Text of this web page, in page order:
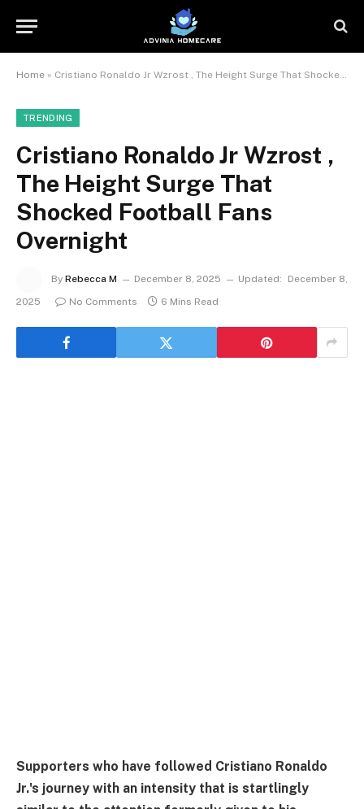
Home » Cristiano Ronaldo Jr Wzrost , The Height Surge That Shocked Football Fans Overnight
TRENDING
Cristiano Ronaldo Jr Wzrost ,
The Height Surge That
Shocked Football Fans
Overnight
By Rebecca M December 8, 2025 Updated:
December 8,
2025
No Comments 6 Mins Read
Supporters who have followed Cristiano Ronaldo
Jr.'s journey with an intensity that is startlingly